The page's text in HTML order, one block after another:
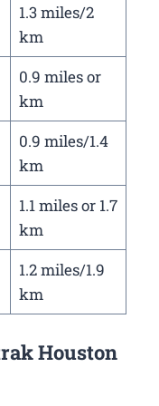
1.3 miles/2
km
0.9 miles or
km
0.9 miles/1.4
km
1.1 miles or 1.7
km
1.2 miles/1.9
km
Houston